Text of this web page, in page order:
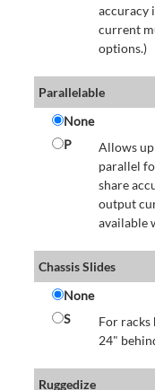
accuracy
current
options.)
Parallelable
None
P
Allows
parallel
share
output
available
Chassis Slides
None
S
For racks
24"
Ruggedize